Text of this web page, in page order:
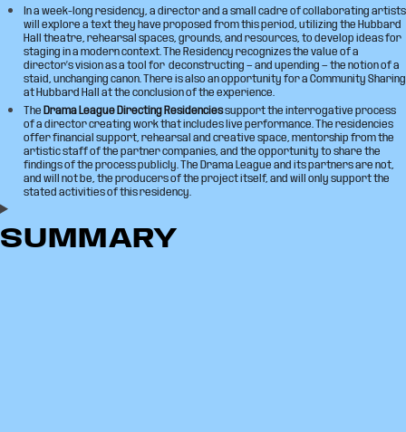
In a week-long residency, a director and a small cadre of collaborating artists
will explore a text they have proposed from this period, utilizing the Hubbard
Hall theatre, rehearsal spaces, grounds, and resources, to develop ideas for
staging in a modern context. The Residency recognizes the value of a
director’s vision as a tool for deconstructing — and upending — the notion of a
staid, unchanging canon. There is also an opportunity for a Community Sharing
at Hubbard Hall at the conclusion of the experience.
The Drama League Directing Residenciessupport the interrogative process
of a director creating work that includes live performance. The residencies
offer financial support, rehearsal and creative space, mentorship from the
artistic staff of the partner companies, and the opportunity to share the
findings of the process publicly. The Drama League and its partners are not,
and will not be, the producers of the project itself, and will only support the
stated activities of this residency.
SUMMARY